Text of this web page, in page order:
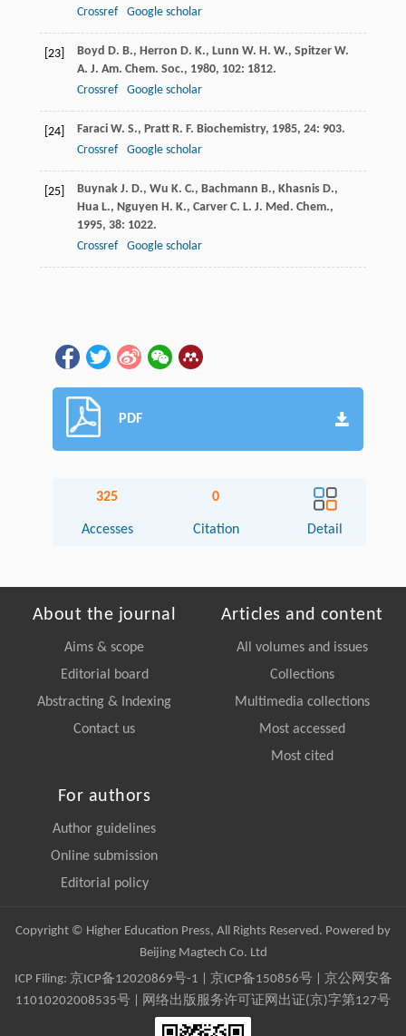
Crossref
Google scholar
[23] Boyd D. B., Herron D. K., Lunn W. H. W., Spitzer W.
A. J. Am. Chem. Soc., 1980, 102: 1812.
Crossref
Google scholar
[24] Faraci W. S., Pratt R. F. Biochemistry, 1985, 24: 903.
Crossref
Google scholar
[25] Buynak J. D., Wu K. C., Bachmann B., Khasnis D.,
Hua L., Nguyen H. K., Carver C. L. J. Med. Chem.,
1995, 38: 1022.
Crossref
Google scholar
PDF
325
Accesses
0
Citation Detail
About the journal
Aims & scope
Editorial board
Abstracting & Indexing
Contact us
Articles and content
All volumes and issues
Collections
Multimedia collections
Most accessed
Most cited
For authors
Author guidelines
Online submission
Editorial policy
Copyright © Higher Education Press, All Rights Reserved. Powered by
Beijing Magtech Co. Ltd
ICP Filing: 京ICP备12020869号-1 京ICP备150856号| 京公网安备
11010202008535号 | 网络出版服务许可证网出证(京)字第127号